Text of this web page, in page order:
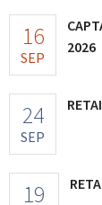
16
SEP
2026
24
SEP
19